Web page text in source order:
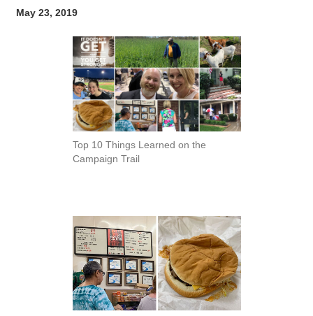
May 23, 2019
Top 10 Things Learned on the
Campaign Trail